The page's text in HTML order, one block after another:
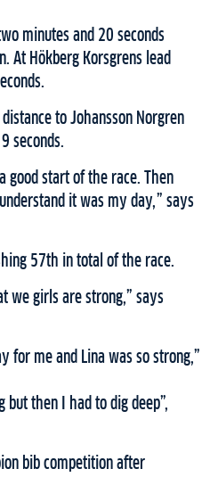
minutes and 20 seconds
At Hökberg Korsgrens lead
to Johansson Norgren
seconds.
good start of the race. Then
it was my day,” says
57th in total of the race.
we girls are strong,” says
for me and Lina was so strong,”
then I had to dig deep”,
bib competition after